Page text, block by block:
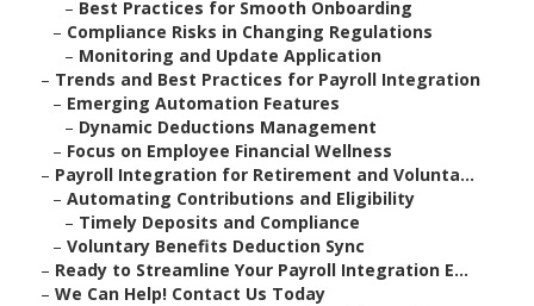
– Best Practices for Smooth Onboarding
– Compliance Risks in Changing Regulations
– Monitoring and Update Application
– Trends and Best Practices for Payroll Integration
– Emerging Automation Features
– Dynamic Deductions Management
– Focus on Employee Financial Wellness
– Payroll Integration for Retirement and Volunta...
– Automating Contributions and Eligibility
– Timely Deposits and Compliance
– Voluntary Benefits Deduction Sync
– Ready to Streamline Your Payroll Integration E...
– We Can Help! Contact Us Today